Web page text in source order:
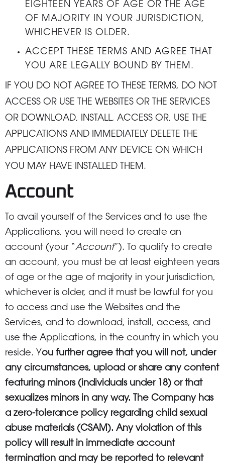
EIGHTEEN YEARS OF AGE OR THE AGE
OF MAJORITY IN YOUR JURISDICTION,
WHICHEVER IS OLDER.
ACCEPT THESE TERMS AND AGREE THAT
YOU ARE LEGALLY BOUND BY THEM.
IF YOU DO NOT AGREE TO THESE TERMS, DO NOT
ACCESS OR USE THE WEBSITES OR THE SERVICES
OR DOWNLOAD, INSTALL, ACCESS OR, USE THE
APPLICATIONS AND IMMEDIATELY DELETE THE
APPLICATIONS FROM ANY DEVICE ON WHICH
YOU MAY HAVE INSTALLED THEM.
Account
To avail yourself of the Services and to use the
Applications, you will need to create an
account (your “Account”). To qualify to create
an account, you must be at least eighteen years
of age or the age of majority in your jurisdiction,
whichever is older, and it must be lawful for you
to access and use the Websites and the
Services, and to download, install, access, and
use the Applications, in the country in which you
reside. You further agree that you will not, under
any circumstances, upload or share any content
featuring minors (individuals under 18) or that
sexualizes minors in any way. The Company has
a zero-tolerance policy regarding child sexual
abuse materials (CSAM). Any violation of this
policy will result in immediate account
termination and may be reported to relevant